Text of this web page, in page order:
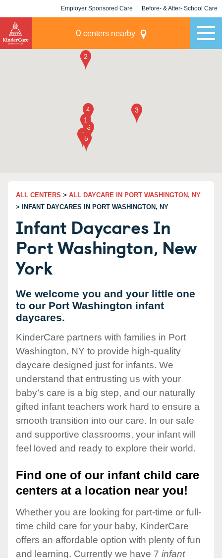
Employer Sponsored Care Before- & After- School Care
0 centers nearby
ALL CENTERS > ALL DAYCARE IN PORT WASHINGTON, NY
> INFANT DAYCARES IN PORT WASHINGTON, NY
Infant Daycares In
Port Washington, New
York
We welcome you and your little one
to our Port Washington infant
daycares.
KinderCare partners with families in Port
Washington, NY to provide high-quality
daycare designed just for infants. We
understand that entrusting us with your
baby’s care is a big step, and our naturally
gifted infant teachers work hard to ensure a
smooth transition into our care. In our safe
and supportive classrooms, your infant will
feel loved and ready to explore their world.
Find one of our infant child care
centers at a location near you!
Whether you are looking for part-time or full-
time child care for your baby, KinderCare
offers an affordable option with plenty of fun
and learning. Currently we have 7 infant